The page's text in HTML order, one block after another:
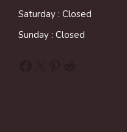
Saturday : Closed
Sunday : Closed